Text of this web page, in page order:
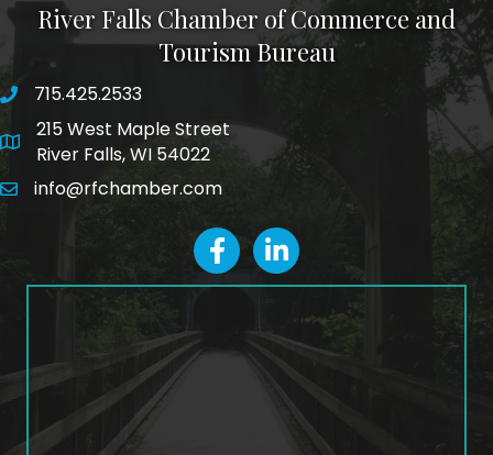
River Falls Chamber of Commerce and
Tourism Bureau
phone number
715.425.2533
map and address
215 West Maple Street
River Falls, WI 54022
emailinfo@rfchamber.com
facebookLinkedIn icon